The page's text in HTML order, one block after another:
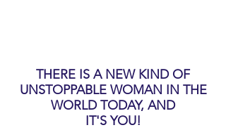
THERE IS A NEW KIND OF
UNSTOPPABLE WOMAN IN THE
WORLD TODAY, AND
IT'S YOU!